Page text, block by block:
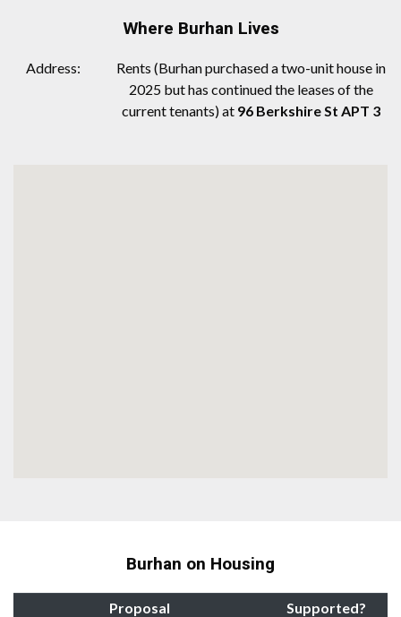
Where Burhan Lives
Address
Rents (Burhan purchased a two-unit house in
2025 but has continued the leases of the
current tenants) at 96 Berkshire St APT 3
Burhan on Housing
Proposal
Supported?